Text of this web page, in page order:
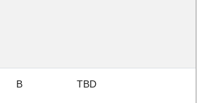
B TBD